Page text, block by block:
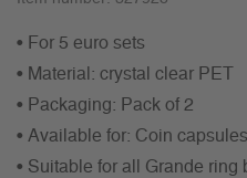
• For 5 euro sets
• Material: crystal clear PET
• Packaging: Pack of 2
• Available for: Coin
• Suitable for all Grande ring